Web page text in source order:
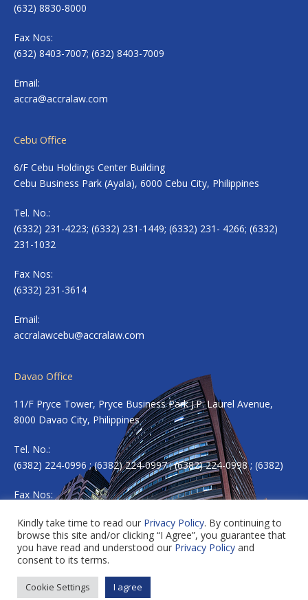
(632) 8830-8000
Fax Nos:
(632) 8403-7007; (632) 8403-7009
Email:
accra@accralaw.com
Cebu Office
6/F Cebu Holdings Center Building
Cebu Business Park (Ayala), 6000 Cebu City, Philippines
Tel. No.:
(6332) 231-4223; (6332) 231-1449; (6332) 231- 4266; (6332)
231-1032
Fax Nos:
(6332) 231-3614
Email:
accralawcebu@accralaw.com
Davao Office
11/F Pryce Tower, Pryce Business Park J.P. Laurel Avenue,
8000 Davao City, Philippines
Tel. No.:
(6382) 224-0996 ; (6382) 224-0997 ; (6382) 224-0998 ; (6382)
Fax Nos:
Email:accradavao@accralaw.com
Copyright © 2026 ACCRALAW. All rights reserved.
Kindly take time to read our Privacy Policy. By continuing to
browse this site and/or clicking “I Agree”, you guarantee that
you have read and understood our Privacy Policy and
consent to its terms.
Cookie Settings I agree